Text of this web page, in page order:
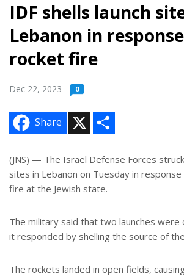
IDF shells launch
Lebanon in
rocket fire
Dec 22, 2023 0
Share
e
(JNS) — The Israel Defense Forces
sites in Lebanon on Tuesday in
fire at the Jewish state.
The military said that two launches
it responded by shelling the source of
The rockets landed in open fields,